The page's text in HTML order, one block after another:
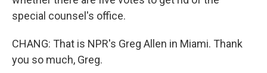
special counsel's office.
CHANG: That is NPR's Greg Allen in Miami. Thank
you so much, Greg.